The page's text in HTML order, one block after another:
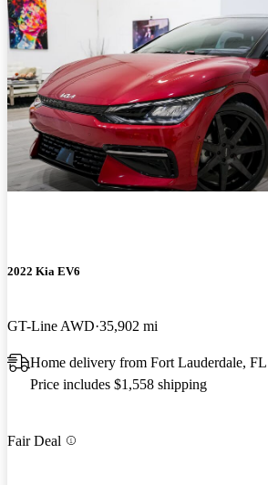
2022 Kia EV6
GT-Line AWD 35,902 mi
Home delivery from Fort Lauderdale, FL
Price includes $1,558 shipping
Fair Deal